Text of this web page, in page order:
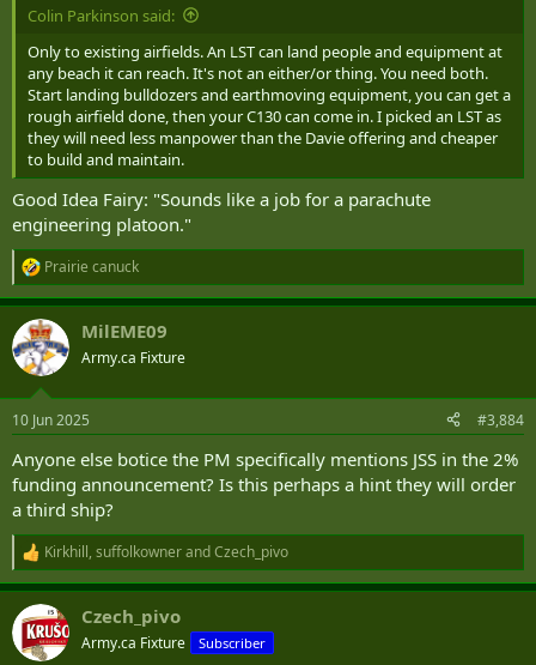
Colin Parkinson said:
Only to existing airfields. An LST can land people and equipment at
any beach it can reach. It's not an either/or thing. You need both.
Start landing bulldozers and earthmoving equipment, you can get a
rough airfield done, then your C130 can come in. I picked an LST as
they will need less manpower than the Davie offering and cheaper
to build and maintain.
Good Idea Fairy: "Sounds like a job for a parachute
engineering platoon."
R
e
a
c
t
i
s
Prairie canuck
MilEME09
Army.ca Fixture
10 Jun 2025 #3,884
Anyone else botice the PM specifically mentions JSS in the 2%
funding announcement? Is this perhaps a hint they will order
a third ship?
R
e
a
c
i
Kirkhill, suffolkownerandCzech_pivo
Czech_pivo
Army.ca Fixture Subscriber